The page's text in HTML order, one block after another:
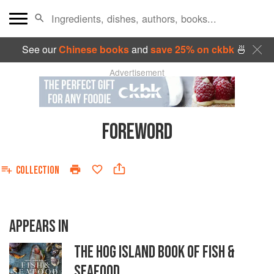
See ourChinese booksand save 25% on ckbk🍜
Advertisement
FOREWORD
COLLECTION
APPEARS IN
THE HOG ISLAND BOOK OF FISH &